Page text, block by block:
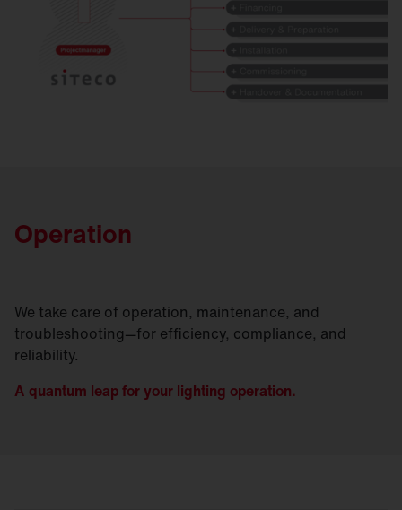
Operation
We take care of operation, maintenance, and
troubleshooting—for efficiency, compliance, and
reliability.
A quantum leap for your lighting operation.